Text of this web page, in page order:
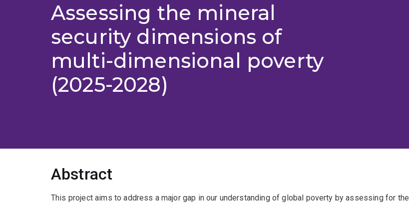
Assessing the mineral
security dimensions of
multi-dimensional poverty
(2025-2028)
Abstract
This project aims to address a major gap in our understanding of global poverty by assessing for the